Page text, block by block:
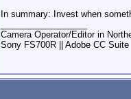
In summary: Invest when
Camera Operator/Editor in
Sony FS700R || Adobe CC Suite